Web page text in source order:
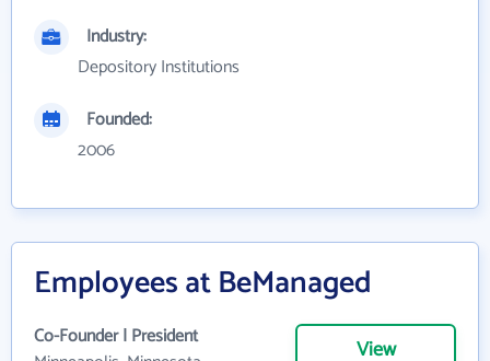
Industry:
Depository Institutions
Founded:
2006
Employees at BeManaged
Co-Founder | President
View